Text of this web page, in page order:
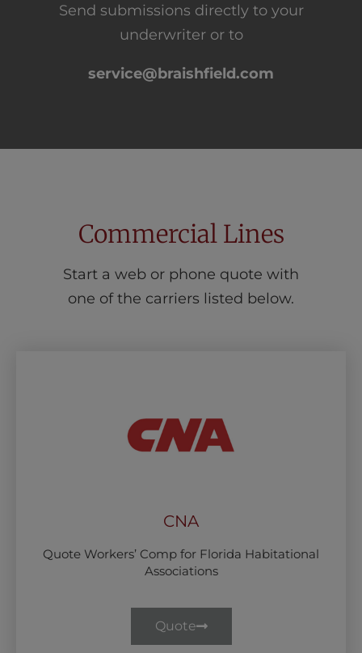
Send submissions directly to your
underwriter or to
service@braishfield.com
Commercial Lines
Start a web or phone quote with
one of the carriers listed below.
CNA
Quote Workers’ Comp for Florida Habitational
Associations
Quote